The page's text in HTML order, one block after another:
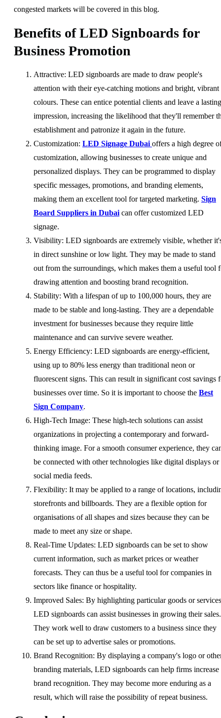
congested markets will be covered in this blog.
Benefits of LED Signboards for
Business Promotion
Attractive: LED signboards are made to draw people's
attention with their eye-catching motions and bright, vibrant
colours. These can entice potential clients and leave a lasting
impression, increasing the likelihood that they'll remember
establishment and patronize it again in the future.
Customization: LED Signage Dubai offers a high degree
customization, allowing businesses to create unique and
personalized displays. They can be programmed to display
specific messages, promotions, and branding elements,
making them an excellent tool for targeted marketing. Sign
Board Suppliers in Dubai can offer customized LED
signage.
Visibility: LED signboards are extremely visible, whether
in direct sunshine or low light. They may be made to stand
out from the surroundings, which makes them a useful tool
drawing attention and boosting brand recognition.
Stability: With a lifespan of up to 100,000 hours, they are
made to be stable and long-lasting. They are a dependable
investment for businesses because they require little
maintenance and can survive severe weather.
Energy Efficiency: LED signboards are energy-efficient,
using up to 80% less energy than traditional neon or
fluorescent signs. This can result in significant cost savings
businesses over time. So it is important to choose the Best
Sign Company.
High-Tech Image: These high-tech solutions can assist
organizations in projecting a contemporary and forward-
thinking image. For a smooth consumer experience, they
be connected with other technologies like digital displays or
social media feeds.
Flexibility: It may be applied to a range of locations,
storefronts and billboards. They are a flexible option for
organisations of all shapes and sizes because they can be
made to meet any size or shape.
Real-Time Updates: LED signboards can be set to show
current information, such as market prices or weather
forecasts. They can thus be a useful tool for companies in
sectors like finance or hospitality.
Improved Sales: By highlighting particular goods or
LED signboards can assist businesses in growing their sales.
They work well to draw customers to a business since they
can be set up to advertise sales or promotions.
Brand Recognition: By displaying a company's logo or
branding materials, LED signboards can help firms increase
brand recognition. They may become more enduring as a
result, which will raise the possibility of repeat business.